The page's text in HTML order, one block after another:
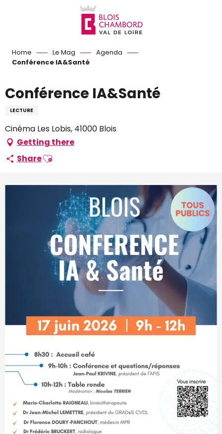
Home Le Mag
Agenda
Conférence IA&Santé
Conférence IA&Santé
LECTURE
Cinéma Les Lobis, 41000 Blois
Getting there
ShareAjouter aux favoris